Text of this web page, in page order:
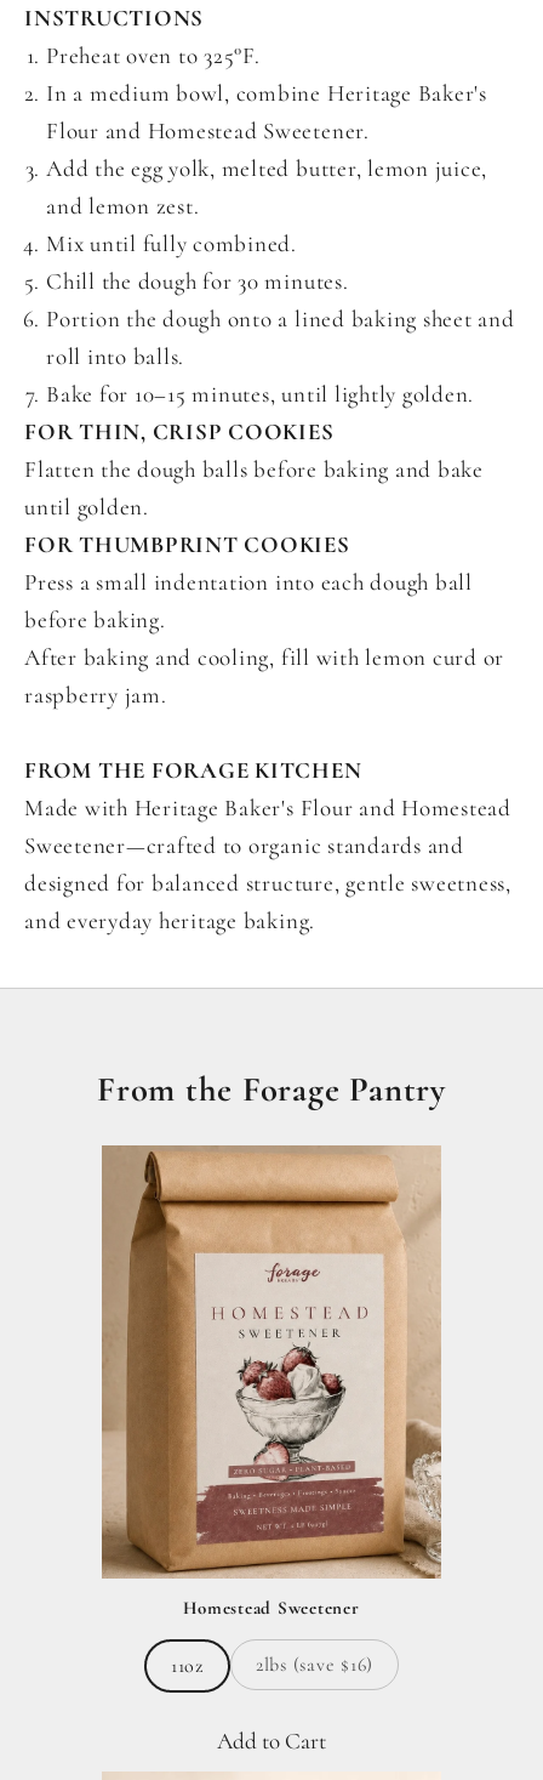
INSTRUCTIONS
Preheat oven to 325°F.
In a medium bowl, combine Heritage Baker's
Flour and Homestead Sweetener.
Add the egg yolk, melted butter, lemon juice,
and lemon zest.
Mix until fully combined.
Chill the dough for 30 minutes.
Portion the dough onto a lined baking sheet and
roll into balls.
Bake for 10–15 minutes, until lightly golden.
FOR THIN, CRISP COOKIES
Flatten the dough balls before baking and bake
until golden.
FOR THUMBPRINT COOKIES
Press a small indentation into each dough ball
before baking.
After baking and cooling, fill with lemon curd or
raspberry jam.
FROM THE FORAGE KITCHEN
Made with Heritage Baker's Flour and Homestead
Sweetener—crafted to organic standards and
designed for balanced structure, gentle sweetness,
and everyday heritage baking.
From the Forage Pantry
Homestead Sweetener
11oz 2lbs (save $16)
Add to Cart